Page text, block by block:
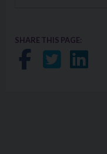
SHARE THIS PAGE:
Share on
Share